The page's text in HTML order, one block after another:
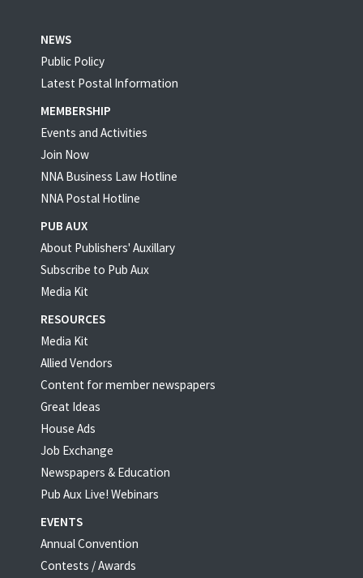
NEWS
Public Policy
Latest Postal Information
MEMBERSHIP
Events and Activities
Join Now
NNA Business Law Hotline
NNA Postal Hotline
PUB AUX
About Publishers' Auxillary
Subscribe to Pub Aux
Media Kit
RESOURCES
Media Kit
Allied Vendors
Content for member newspapers
Great Ideas
House Ads
Job Exchange
Newspapers & Education
Pub Aux Live! Webinars
EVENTS
Annual Convention
Contests / Awards